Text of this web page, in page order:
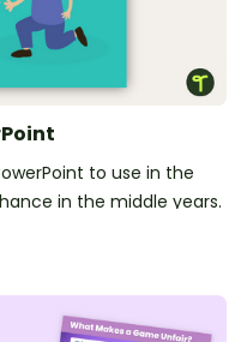
to use in the
in the middle years.